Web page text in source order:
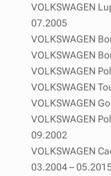
VOLKSWAGEN
07.2005
VOLKSWAGEN
VOLKSWAGEN
VOLKSWAGEN
VOLKSWAGEN
VOLKSWAGEN
VOLKSWAGEN
09.2002
VOLKSWAGEN
03.2004 –